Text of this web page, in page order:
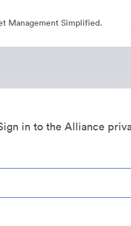
Management Simplified.
in to the Alliance